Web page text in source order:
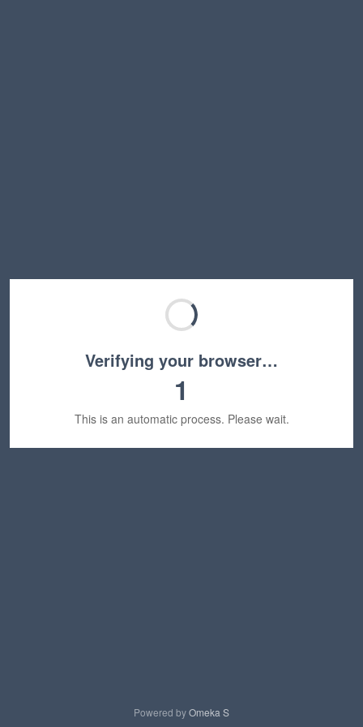
Verifying your browser…
1
This is an automatic process. Please wait.
Powered byOmeka S